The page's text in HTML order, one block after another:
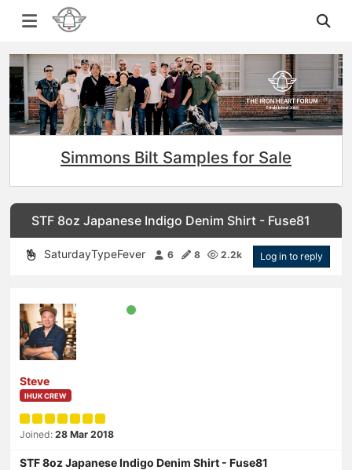
Simmons Bilt Samples for Sale
STF 8oz Japanese Indigo Denim Shirt - Fuse81
SaturdayTypeFever 6 8 2.2k Log in to reply
Steve
IHUK CREW
Joined: 28 Mar 2018
STF 8oz Japanese Indigo Denim Shirt - Fuse81